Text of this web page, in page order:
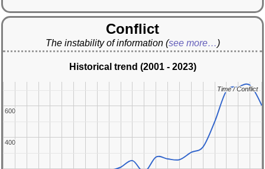
Conflict
The instability of information (see more…)
Historical trend (2001 - 2023)
400
400
600
600
Time / Conflict
Time / Conflict